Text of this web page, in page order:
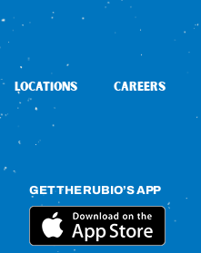
LOCATIONS CAREERS
GET THE RUBIO’S APP